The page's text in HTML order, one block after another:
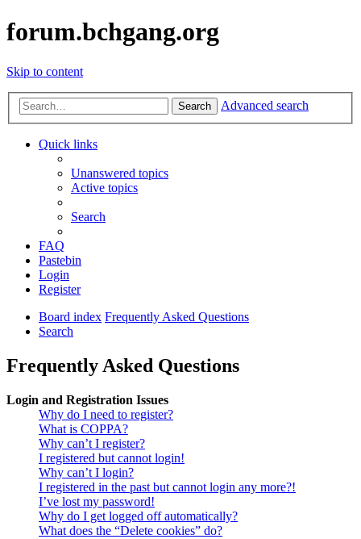
forum.bchgang.org
Skip to content
Search Advanced search
Quick links
Unanswered topics
Active topics
Search
FAQ
Pastebin
Login
Register
Board index Frequently Asked Questions
Search
Frequently Asked Questions
Login and Registration Issues
Why do I need to register?
What is COPPA?
Why can’t I register?
I registered but cannot login!
Why can’t I login?
I registered in the past but cannot login any more?!
I’ve lost my password!
Why do I get logged off automatically?
What does the “Delete cookies” do?